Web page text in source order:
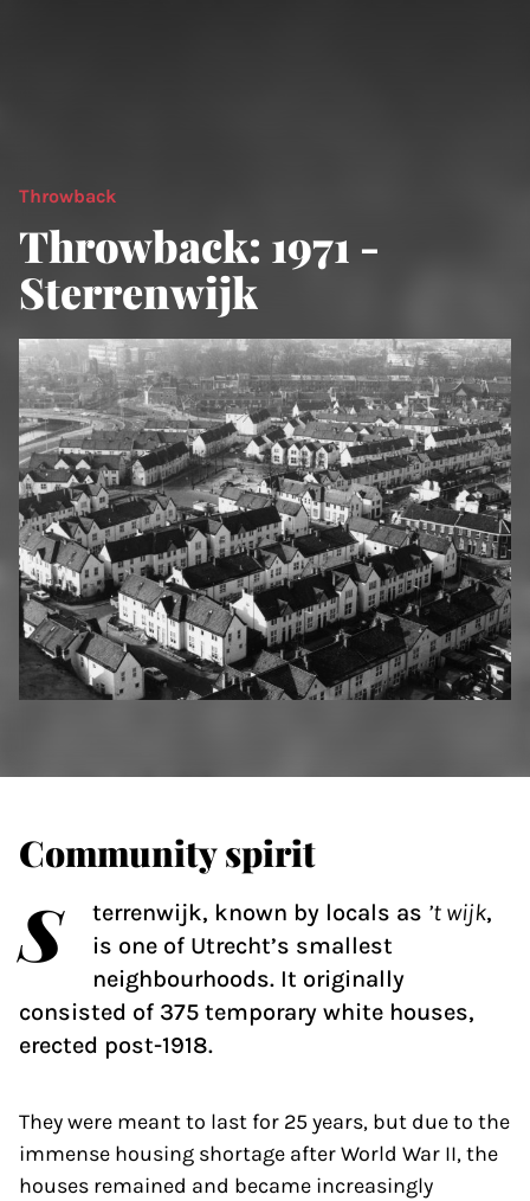
Throwback
Throwback: 1971 -
Sterrenwijk
Community spirit
S terrenwijk, known by locals as ’t wijk,
is one of Utrecht’s smallest
neighbourhoods. It originally
consisted of 375 temporary white houses,
erected post-1918.
They were meant to last for 25 years, but due to the
immense housing shortage after World War II, the
houses remained and became increasingly